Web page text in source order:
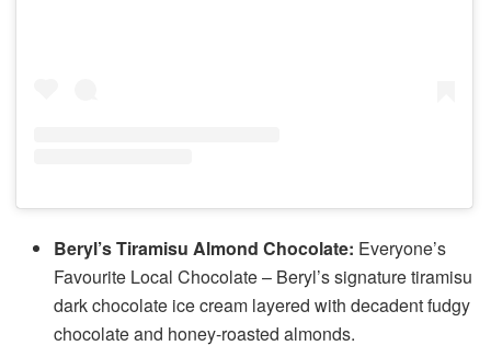
Beryl’s Tiramisu Almond Chocolate: Everyone’s
Favourite Local Chocolate – Beryl’s signature tiramisu
dark chocolate ice cream layered with decadent fudgy
chocolate and honey-roasted almonds.